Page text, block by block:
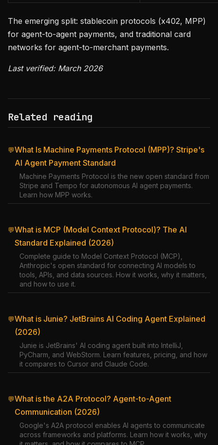
The emerging split: stablecoin protocols (x402, MPP)
for agent-to-agent payments, and traditional card
networks for agent-to-merchant payments.
Last verified: March 2026
Related reading
💬What Is Machine Payments Protocol (MPP)? Stripe's
AI Agent Payment Standard
Machine Payments Protocol is the new open standard from
Stripe and Tempo for autonomous AI agent payments.
Learn how MPP works.
💬What is MCP (Model Context Protocol)? The AI
Standard Explained (2026)
Complete guide to Model Context Protocol (MCP),
Anthropic's open standard for connecting AI models to
tools, APIs, and data sources. How it works, why it matters,
and how to use it.
💬What is Junie? JetBrains AI Coding Agent Explained
(2026)
Junie is JetBrains' AI coding agent built into IntelliJ,
PyCharm, and WebStorm. Learn features, pricing, and how
it compares to Cursor and Claude Code.
💬What is the A2A Protocol? Agent-to-Agent
Communication (2026)
Google's A2A protocol enables AI agents to communicate
across frameworks and platforms. Learn how it works, why